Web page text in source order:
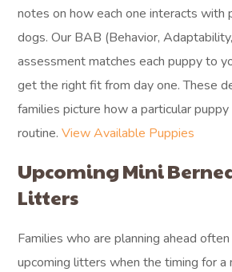
notes on how each one interacts with
dogs. Our BAB (Behavior,
assessment matches each puppy to
get the right fit from day one. These
families picture how a particular
routine.View Available Puppies
Upcoming Mini
Litters
Families who are planning ahead
upcoming litters when the timing for a